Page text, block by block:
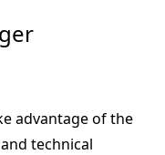
advantage of the
technical